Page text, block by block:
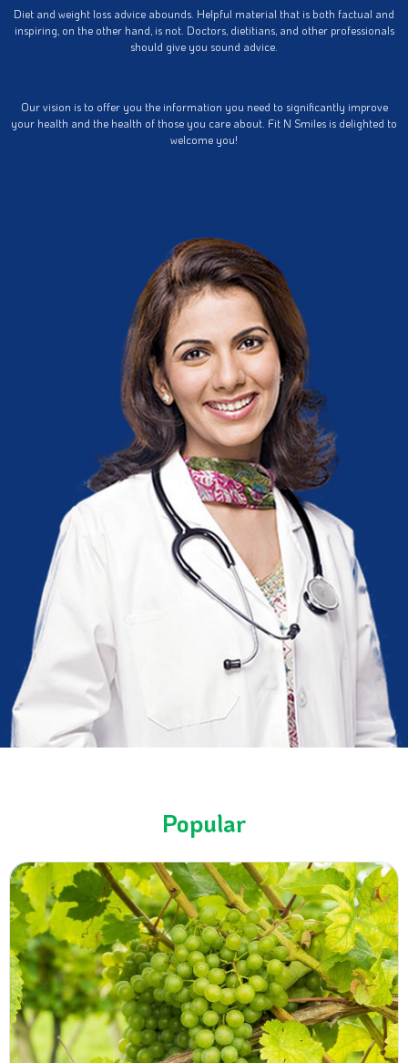
Diet and weight loss advice abounds. Helpful material that is both factual and
inspiring, on the other hand, is not. Doctors, dietitians, and other professionals
should give you sound advice.
Our vision is to offer you the information you need to significantly improve
your health and the health of those you care about. Fit N Smiles is delighted to
welcome you!
Popular